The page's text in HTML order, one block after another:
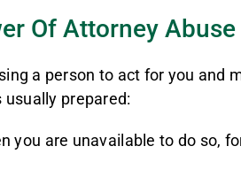
Of Attorney Abuse
a person to act for you and
prepared:
are unavailable to do so,